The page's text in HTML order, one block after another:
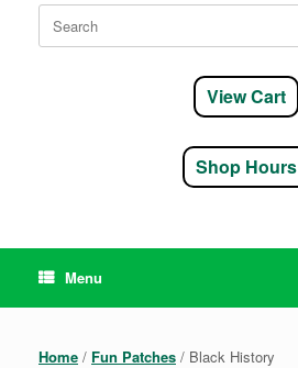
Search
for:
View Cart
Shop Hours
Menu
Home / Fun Patches / Black History